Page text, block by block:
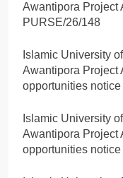
Awantipora Project
PURSE/26/148
Islamic University
Awantipora Project
opportunities
Islamic University
Awantipora Project
opportunities